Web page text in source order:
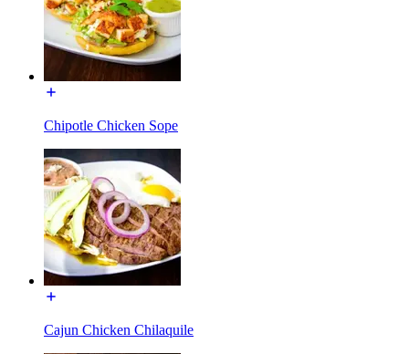
Chipotle Chicken Sope
Cajun Chicken Chilaquile